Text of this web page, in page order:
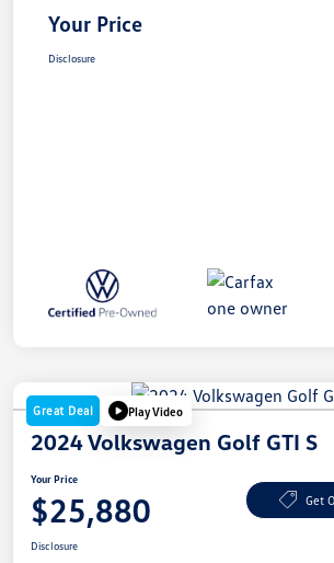
Your Price
Disclosure
Great Deal Play Video
2024 Volkswagen Golf GTI S
Your Price
$25,880 Get
Disclosure